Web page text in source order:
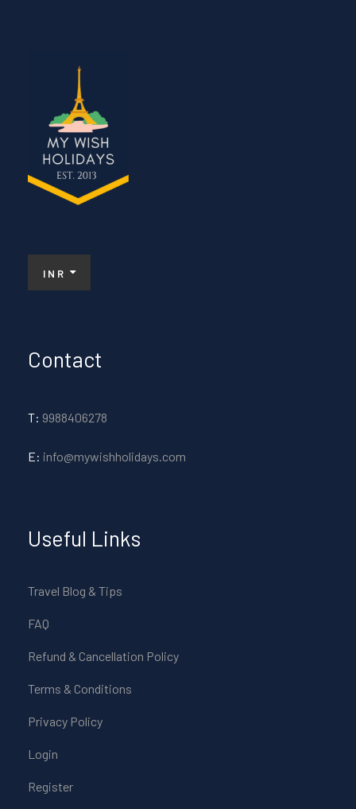
INR
Contact
T: 9988406278
E: info@mywishholidays.com
Useful Links
Travel Blog & Tips
FAQ
Refund & Cancellation Policy
Terms & Conditions
Privacy Policy
Login
Register